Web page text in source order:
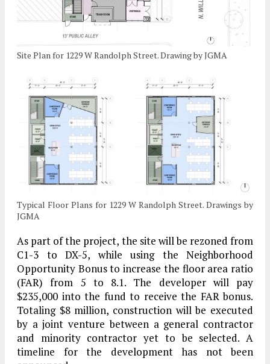
Site Plan for 1229 W Randolph Street. Drawing by JGMA
Typical Floor Plans for 1229 W Randolph Street. Drawings by
JGMA
As part of the project, the site will be rezoned from
C1-3 to DX-5, while using the Neighborhood
Opportunity Bonus to increase the floor area ratio
(FAR) from 5 to 8.1. The developer will pay
$235,000 into the fund to receive the FAR bonus.
Totaling $8 million, construction will be executed
by a joint venture between a general contractor
and minority contractor yet to be selected. A
timeline for the development has not been